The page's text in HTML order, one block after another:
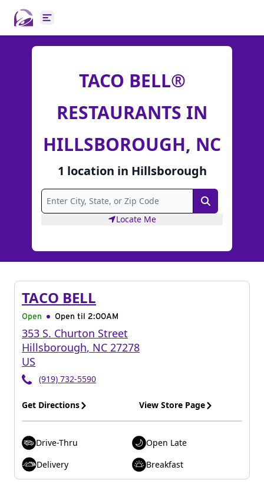
Open main menu
TACO BELL®
RESTAURANTS IN
HILLSBOROUGH, NC
1 location in Hillsborough
Search
Locate Me
TACO BELL
Open Open til 2:00AM
353 S. Churton Street
Hillsborough, NC 27278
US
(919) 732-5590
Get Directions View Store Page
Drive-Thru
Open Late
Delivery
Breakfast